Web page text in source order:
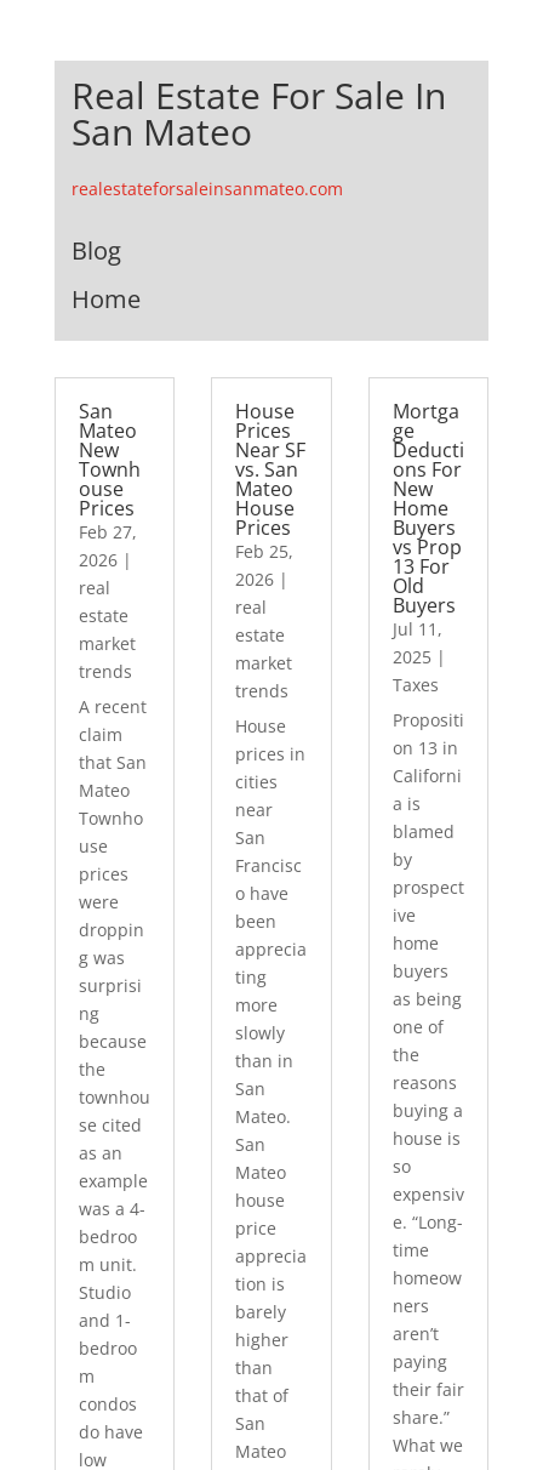
Real Estate For Sale In
San Mateo
realestateforsaleinsanmateo.com
Blog
Home
San
Mateo
New
Townh
ouse
Prices
Feb 27,
2026|
real
estate
market
trends
A recent
claim
that San
Mateo
Townho
use
prices
were
droppin
g was
surprisi
ng
because
the
townhou
se cited
as an
example
was a 4-
bedroo
m unit.
Studio
and 1-
bedroo
m
condos
do have
low
House
Prices
Near SF
vs. San
Mateo
House
Prices
Feb 25,
2026 |
real
estate
market
trends
House
prices in
cities
near
San
Francisc
o have
been
apprecia
ting
more
slowly
than in
San
Mateo.
San
Mateo
house
price
apprecia
tion is
barely
higher
than
that of
San
Mateo
Mortga
ge
Deducti
ons For
New
Home
Buyers
vs Prop
13 For
Old
Buyers
Jul 11,
2025|
Taxes
Propositi
on 13 in
Californi
a is
blamed
by
prospect
ive
home
buyers
as being
one of
the
reasons
buying a
house is
so
expensiv
e. “Long-
time
homeow
ners
aren’t
paying
their fair
share.”
What we